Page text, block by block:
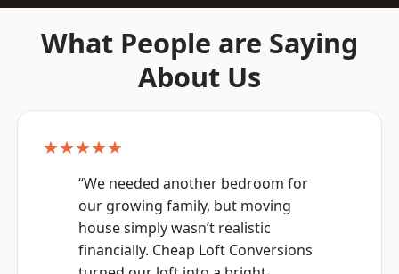
What People are Saying
About Us
★★★★★
“We needed another bedroom for
our growing family, but moving
house simply wasn’t realistic
financially. Cheap Loft Conversions